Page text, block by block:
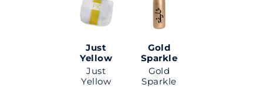
Just
Yellow
Just
Yellow
Gold
Sparkle
Gold
Sparkle